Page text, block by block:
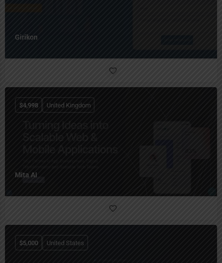
Girikon
Mita AI
$4,998 United Kingdom
$5,000 United States